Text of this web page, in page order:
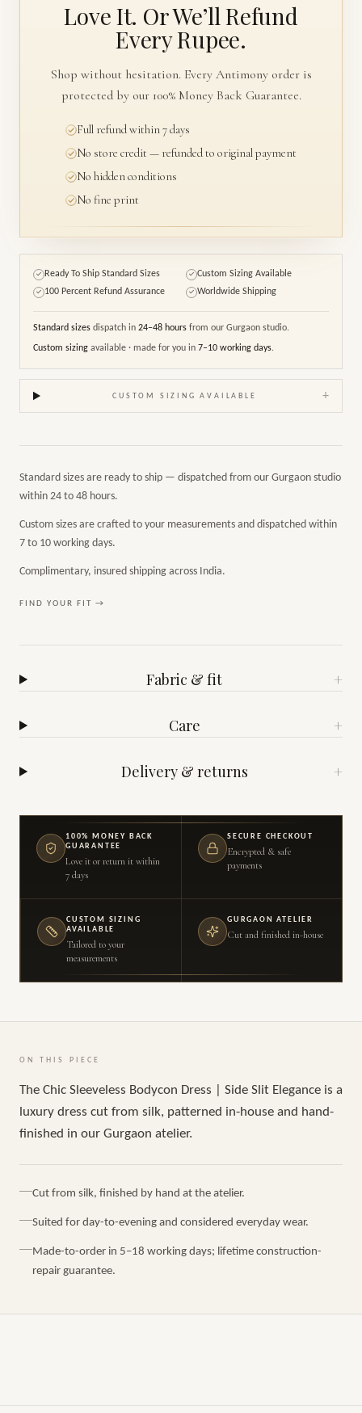
Love It. Or We’ll Refund
Every Rupee.
Shop without hesitation. Every Antimony order is
protected by our 100% Money Back Guarantee.
Full refund within 7 days
No store credit — refunded to original payment
No hidden conditions
No fine print
✓ Ready To Ship Standard Sizes ✓ Custom Sizing Available
✓ 100 Percent Refund Assurance ✓ Worldwide Shipping
Standard sizes dispatch in 24–48 hours from our Gurgaon studio.
Custom sizing available · made for you in 7–10 working days.
CUSTOM SIZING AVAILABLE +
Standard sizes are ready to ship — dispatched from our Gurgaon studio
within 24 to 48 hours.
Custom sizes are crafted to your measurements and dispatched within
7 to 10 working days.
Complimentary, insured shipping across India.
FIND YOUR FIT →
Fabric & fit +
Care +
Delivery & returns +
100% MONEY BACK
GUARANTEE
Love it or return it within
7 days
SECURE CHECKOUT
Encrypted & safe
payments
CUSTOM SIZING
AVAILABLE
Tailored to your
measurements
GURGAON ATELIER
Cut and finished in-house
ON THIS PIECE
The Chic Sleeveless Bodycon Dress | Side Slit Elegance is a
luxury dress cut from silk, patterned in-house and hand-
finished in our Gurgaon atelier.
Cut from silk, finished by hand at the atelier.
Suited for day-to-evening and considered everyday wear.
Made-to-order in 5–18 working days; lifetime construction-
repair guarantee.